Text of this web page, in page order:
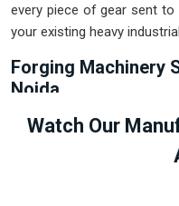
every piece of gear sent to
your existing heavy
Forging Machinery
Noida
Relying on outdated or
often the main reason
energy during a shift.
Machinery Suppliers in
Watch Our